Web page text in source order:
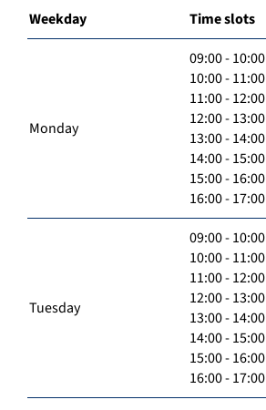
Weekday Time slots
Monday
09:00 - 10:00
10:00 - 11:00
11:00 - 12:00
12:00 - 13:00
13:00 - 14:00
14:00 - 15:00
15:00 - 16:00
16:00 - 17:00
Tuesday
09:00 - 10:00
10:00 - 11:00
11:00 - 12:00
12:00 - 13:00
13:00 - 14:00
14:00 - 15:00
15:00 - 16:00
16:00 - 17:00